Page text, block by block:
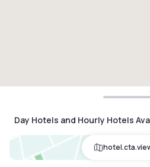
Day Hotels and Hourly Hotels